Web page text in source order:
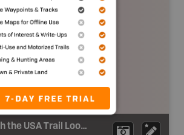
Canada through the USA Trail Loop - Kashabowie